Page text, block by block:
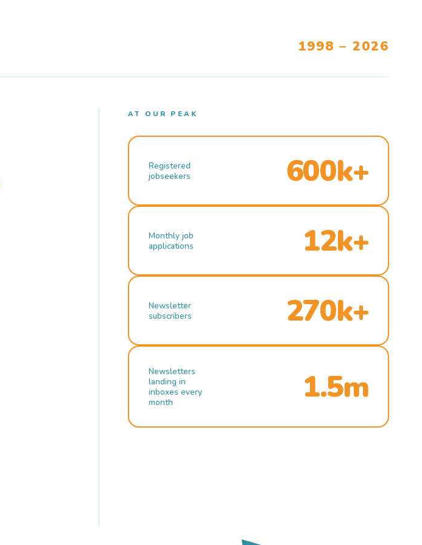
1998 – 2026
AT OUR PEAK
Registered
jobseekers
600k+
Monthly job
applications
12k+
Newsletter
subscribers
270k+
Newsletters
landing in
inboxes every
month
1.5m